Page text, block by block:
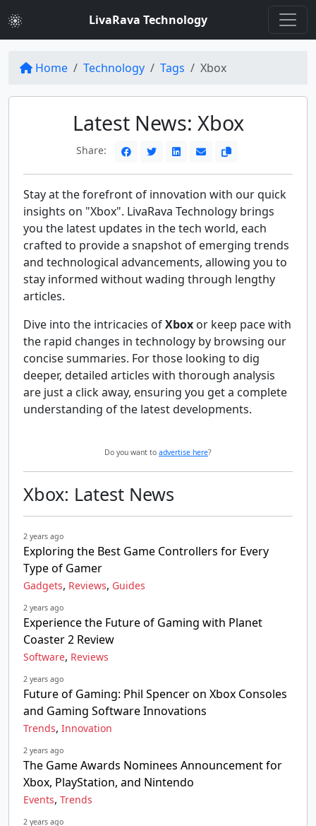
LivaRava Technology
Home Technology Tags Xbox
Latest News: Xbox
Share:
Stay at the forefront of innovation with our quick
insights on "Xbox". LivaRava Technology brings
you the latest updates in the tech world, each
crafted to provide a snapshot of emerging trends
and technological advancements, allowing you to
stay informed without wading through lengthy
articles.
Dive into the intricacies ofXbox or keep pace with
the rapid changes in technology by browsing our
concise summaries. For those looking to dig
deeper, detailed articles with thorough analysis
are just a click away, ensuring you get a complete
understanding of the latest developments.
Do you want to advertise here?
Xbox: Latest News
2 years ago
Exploring the Best Game Controllers for Every
Type of Gamer
Gadgets, Reviews, Guides
2 years ago
Experience the Future of Gaming with Planet
Coaster 2 Review
Software, Reviews
2 years ago
Future of Gaming: Phil Spencer on Xbox Consoles
and Gaming Software Innovations
Trends, Innovation
2 years ago
The Game Awards Nominees Announcement for
Xbox, PlayStation, and Nintendo
Events, Trends
2 years ago